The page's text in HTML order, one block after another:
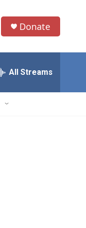
Donate
All Streams